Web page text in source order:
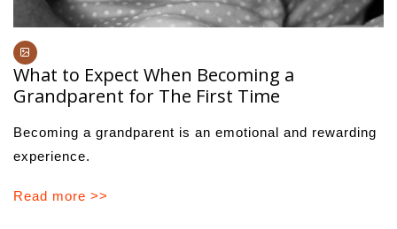
What to Expect When Becoming a
Grandparent for The First Time
Becoming a grandparent is an emotional and rewarding
experience.
Read more >>